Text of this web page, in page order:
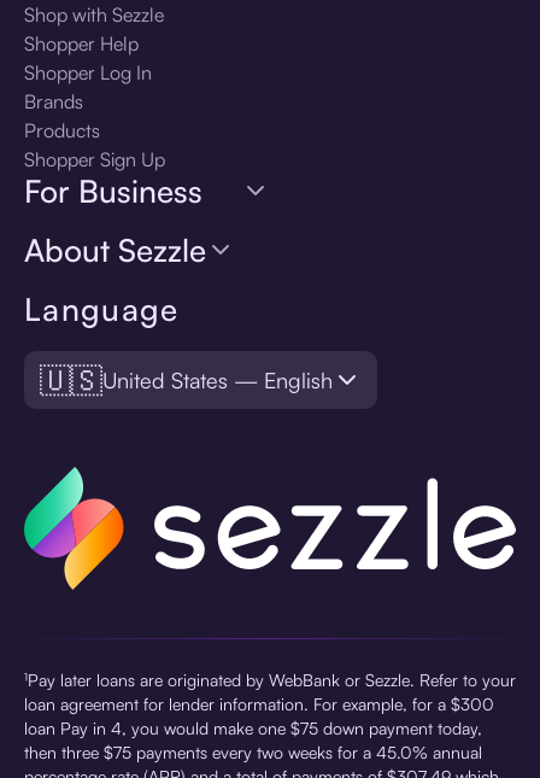
Language
🇺🇸United States — English
Shop with Sezzle
Shopper Help
Shopper Log In
Brands
Products
Shopper Sign Up
For Business
About Sezzle
¹Pay later loans are originated by WebBank or Sezzle. Refer to your
loan agreement for lender information. For example, for a $300
loan Pay in 4, you would make one $75 down payment today,
then three $75 payments every two weeks for a 45.0% annual